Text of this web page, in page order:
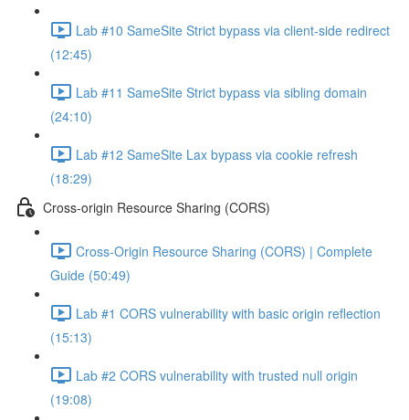
Lab #10 SameSite Strict bypass via client-side redirect
(12:45)
Lab #11 SameSite Strict bypass via sibling domain
(24:10)
Lab #12 SameSite Lax bypass via cookie refresh
(18:29)
Cross-origin Resource Sharing (CORS)
Cross-Origin Resource Sharing (CORS) | Complete
Guide (50:49)
Lab #1 CORS vulnerability with basic origin reflection
(15:13)
Lab #2 CORS vulnerability with trusted null origin
(19:08)